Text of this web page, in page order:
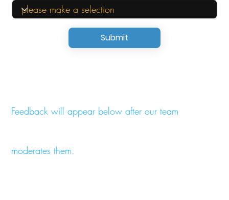
Submit
Feedback will appear below after our team
moderates them.